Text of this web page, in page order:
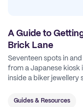
A Guide to
Brick Lane
Seventeen spots in
from a Japanese kiosk
inside a biker jewellery
Guides & Resources